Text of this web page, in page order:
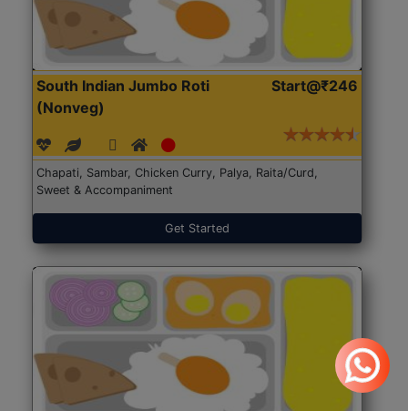
South Indian Jumbo Roti
(Nonveg)
Start@₹246
Chapati, Sambar, Chicken Curry, Palya, Raita/Curd,
Sweet & Accompaniment
Get Started